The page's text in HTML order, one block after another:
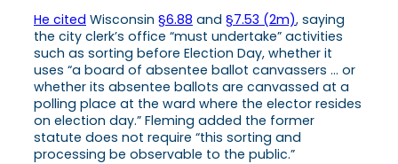
He cited Wisconsin §6.88 and §7.53 (2m), saying
the city clerk’s office “must undertake” activities
such as sorting before Election Day, whether it
uses “a board of absentee ballot canvassers … or
whether its absentee ballots are canvassed at a
polling place at the ward where the elector resides
on election day.” Fleming added the former
statute does not require “this sorting and
processing be observable to the public.”